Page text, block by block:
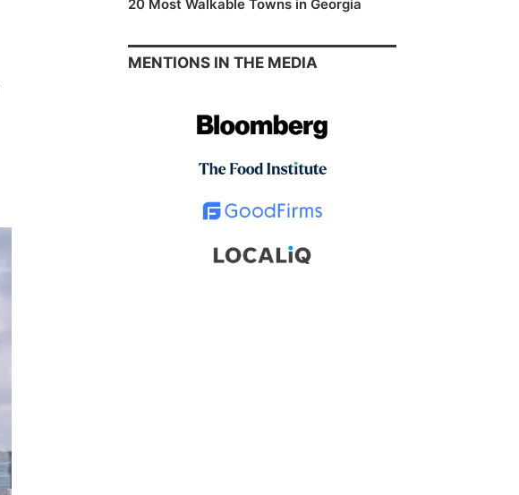
20 Most Walkable Towns in Georgia
MENTIONS IN THE MEDIA